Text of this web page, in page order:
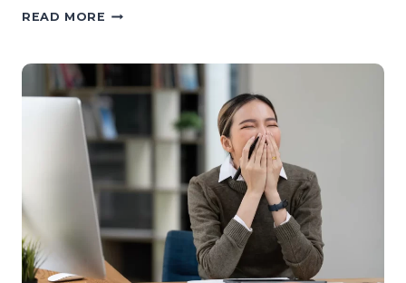
READ MORE SIGNS
ISSUES
NEED
MEDICAL
ATTENTION,
NOT
REMEDIES